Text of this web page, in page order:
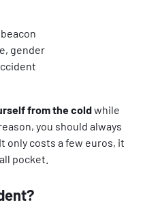
gender
from the coldwhile
you should always
only costs a few euros, it
pocket.